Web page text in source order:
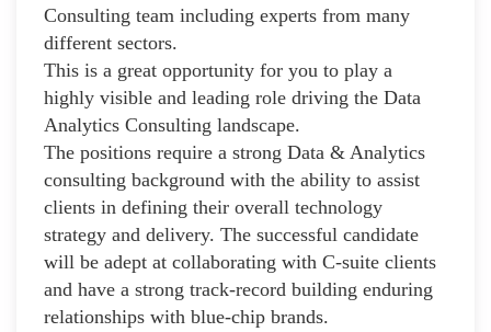
Consulting team including experts from many
different sectors.
This is a great opportunity for you to play a
highly visible and leading role driving the Data
Analytics Consulting landscape.
The positions require a strong Data & Analytics
consulting background with the ability to assist
clients in defining their overall technology
strategy and delivery. The successful candidate
will be adept at collaborating with C-suite clients
and have a strong track-record building enduring
relationships with blue-chip brands.